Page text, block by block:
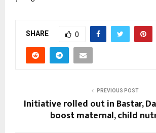
SHARE 0
PREVIOUS POST
Initiative rolled out in Bastar,
boost maternal, child